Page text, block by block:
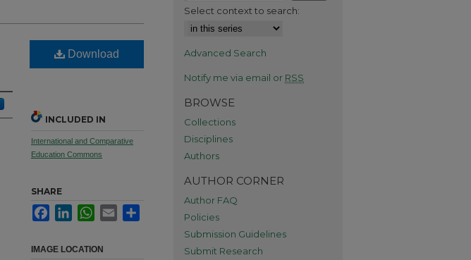
Download
INCLUDED IN
International and Comparative
Education Commons
SHARE
FacebookLinkedInWhatsApp
Email
IMAGE LOCATION
Select context to search:
Advanced Search
Notify me via email or RSS
BROWSE
Collections
Disciplines
Authors
AUTHOR CORNER
Author FAQ
Policies
Submission Guidelines
Submit Research